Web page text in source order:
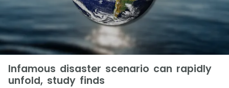
Infamous disaster scenario can rapidly
unfold, study finds